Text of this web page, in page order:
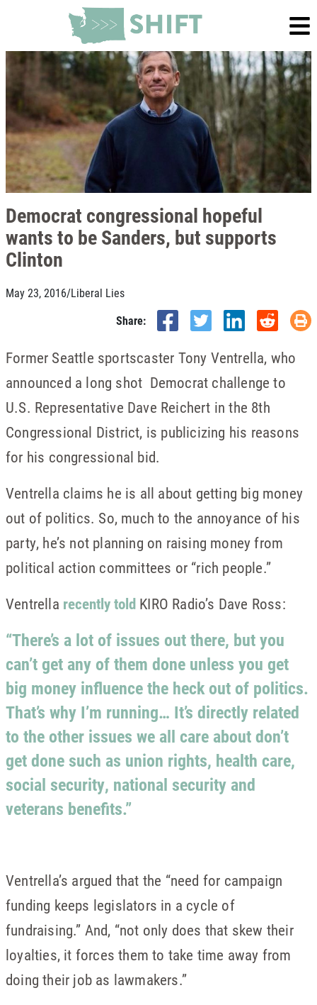
Democrat congressional hopeful
wants to be Sanders, but supports
Clinton
May 23, 2016/Liberal Lies
Share:
Former Seattle sportscaster Tony Ventrella, who
announced a long shot Democrat challenge to
U.S. Representative Dave Reichert in the 8th
Congressional District, is publicizing his reasons
for his congressional bid.
Ventrella claims he is all about getting big money
out of politics. So, much to the annoyance of his
party, he’s not planning on raising money from
political action committees or “rich people.”
Ventrella recently told KIRO Radio’s Dave Ross:
“There’s a lot of issues out there, but you
can’t get any of them done unless you get
big money influence the heck out of politics.
That’s why I’m running… It’s directly related
to the other issues we all care about don’t
get done such as union rights, health care,
social security, national security and
veterans benefits.”
Ventrella’s argued that the “need for campaign
funding keeps legislators in a cycle of
fundraising.” And, “not only does that skew their
loyalties, it forces them to take time away from
doing their job as lawmakers.”